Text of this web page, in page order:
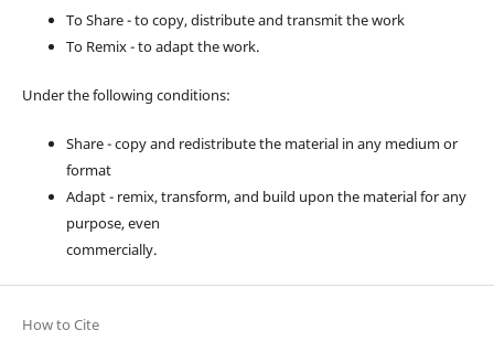
To Share - to copy, distribute and transmit the work
To Remix - to adapt the work.
Under the following conditions:
Share - copy and redistribute the material in any medium or
format
Adapt - remix, transform, and build upon the material for any
purpose, even
commercially.
How to Cite